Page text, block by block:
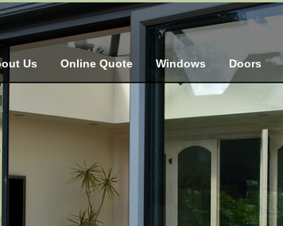
Us Online Quote Windows Doors